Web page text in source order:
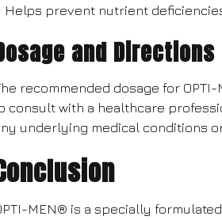
Helps prevent nutrient
and Directions
recommended dosage for
consult with a healthcare
underlying medical conditions
MEN® is a specially